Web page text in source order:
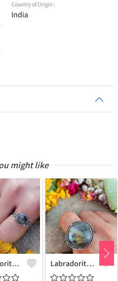
Country of Origin :
India
might like
Labradorite Gemstone 925 Sterling Silver Plated Collection Ring Labradorite Gemstone 925 Sterling Silver Plated Fashion Ring